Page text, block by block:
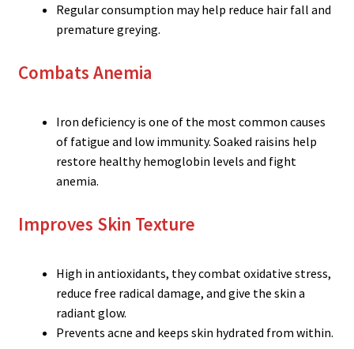
Regular consumption may help reduce hair fall and
premature greying.
Combats Anemia
Iron deficiency is one of the most common causes
of fatigue and low immunity. Soaked raisins help
restore healthy hemoglobin levels and fight
anemia.
Improves Skin Texture
High in antioxidants, they combat oxidative stress,
reduce free radical damage, and give the skin a
radiant glow.
Prevents acne and keeps skin hydrated from within.